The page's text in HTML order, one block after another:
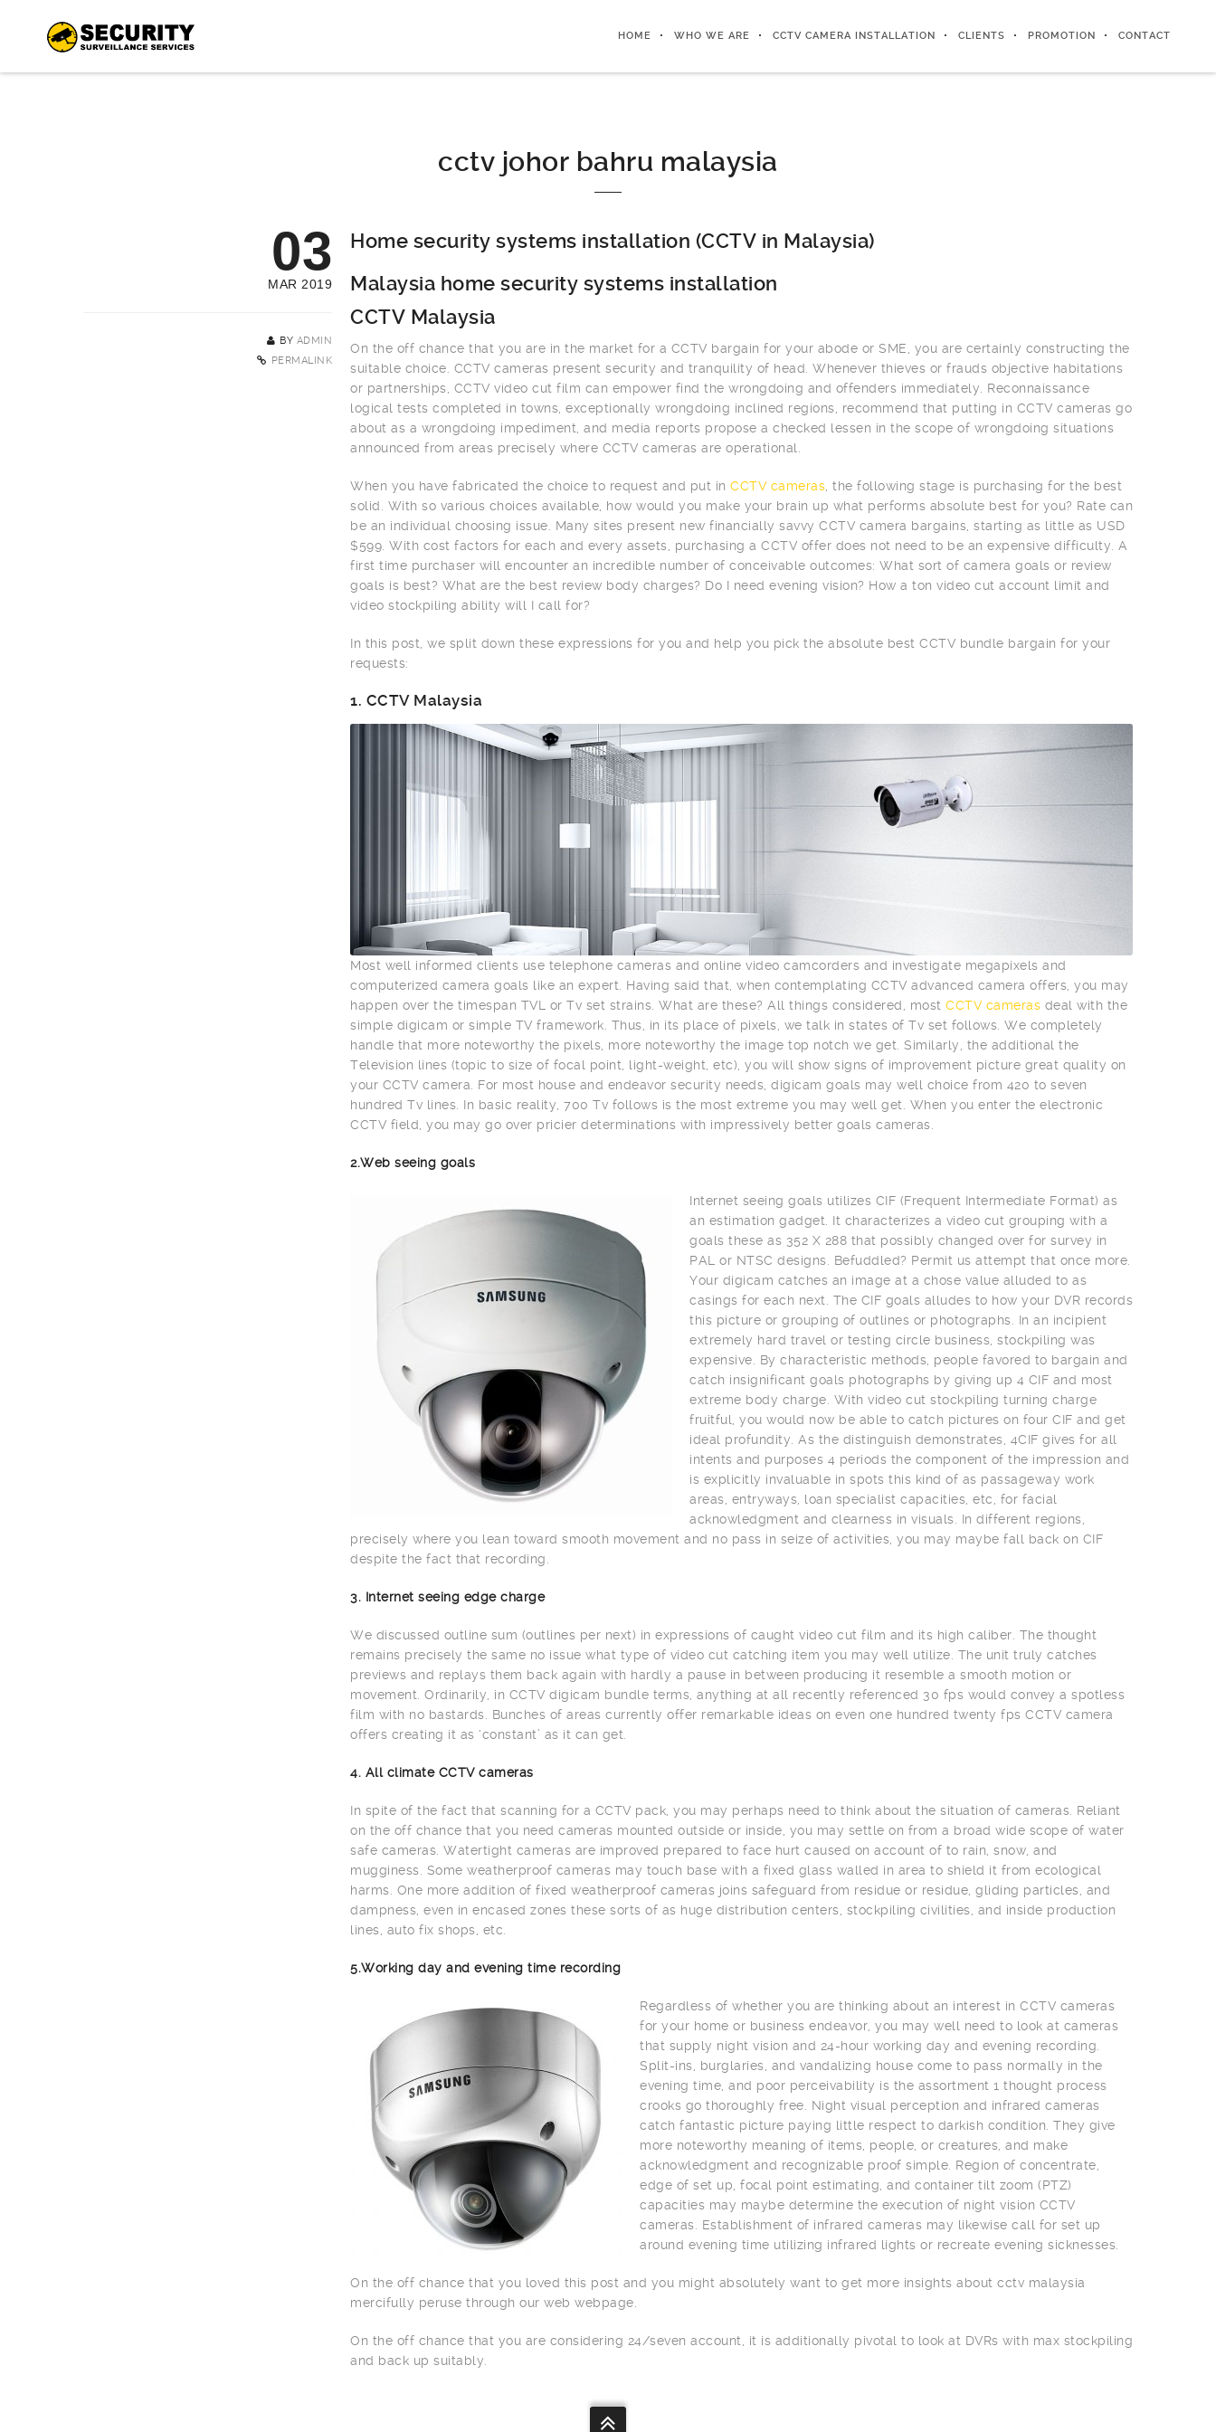
HOME WHO WE ARE CCTV CAMERA INSTALLATION CLIENTS PROMOTION CONTACT
cctv johor bahru malaysia
03
MAR 2019
BY ADMIN
PERMALINK
Home security systems installation (CCTV in Malaysia)
Malaysia home security systems installation
CCTV Malaysia
On the off chance that you are in the market for a CCTV bargain for your abode or SME, you are certainly constructing the
suitable choice. CCTV cameras present security and tranquility of head. Whenever thieves or frauds objective habitations
or partnerships, CCTV video cut film can empower find the wrongdoing and offenders immediately. Reconnaissance
logical tests completed in towns, exceptionally wrongdoing inclined regions, recommend that putting in CCTV cameras go
about as a wrongdoing impediment, and media reports propose a checked lessen in the scope of wrongdoing situations
announced from areas precisely where CCTV cameras are operational.
When you have fabricated the choice to request and put in CCTV cameras , the following stage is purchasing for the best
solid. With so various choices available, how would you make your brain up what performs absolute best for you? Rate can
be an individual choosing issue. Many sites present new financially savvy CCTV camera bargains, starting as little as USD
$599. With cost factors for each and every assets, purchasing a CCTV offer does not need to be an expensive difficulty. A
first time purchaser will encounter an incredible number of conceivable outcomes: What sort of camera goals or review
goals is best? What are the best review body charges? Do I need evening vision? How a ton video cut account limit and
video stockpiling ability will I call for?
In this post, we split down these expressions for you and help you pick the absolute best CCTV bundle bargain for your
requests:
1. CCTV Malaysia
Most well informed clients use telephone cameras and online video camcorders and investigate megapixels and
computerized camera goals like an expert. Having said that, when contemplating CCTV advanced camera offers, you may
happen over the timespan TVL or Tv set strains. What are these? All things considered, most CCTV cameras deal with the
simple digicam or simple TV framework. Thus, in its place of pixels, we talk in states of Tv set follows. We completely
handle that more noteworthy the pixels, more noteworthy the image top notch we get. Similarly, the additional the
Television lines (topic to size of focal point, light-weight, etc), you will show signs of improvement picture great quality on
your CCTV camera. For most house and endeavor security needs, digicam goals may well choice from 420 to seven
hundred Tv lines. In basic reality, 700 Tv follows is the most extreme you may well get. When you enter the electronic
CCTV field, you may go over pricier determinations with impressively better goals cameras.
2.Web seeing goals
Internet seeing goals utilizes CIF (Frequent Intermediate Format) as
an estimation gadget. It characterizes a video cut grouping with a
goals these as 352 X 288 that possibly changed over for survey in
PAL or NTSC designs. Befuddled? Permit us attempt that once more.
Your digicam catches an image at a chose value alluded to as
casings for each next. The CIF goals alludes to how your DVR records
this picture or grouping of outlines or photographs. In an incipient
extremely hard travel or testing circle business, stockpiling was
expensive. By characteristic methods, people favored to bargain and
catch insignificant goals photographs by giving up 4 CIF and most
extreme body charge. With video cut stockpiling turning charge
fruitful, you would now be able to catch pictures on four CIF and get
ideal profundity. As the distinguish demonstrates, 4CIF gives for all
intents and purposes 4 periods the component of the impression and
is explicitly invaluable in spots this kind of as passageway work
areas, entryways, loan specialist capacities, etc, for facial
acknowledgment and clearness in visuals. In different regions,
precisely where you lean toward smooth movement and no pass in seize of activities, you may maybe fall back on CIF
despite the fact that recording.
3. Internet seeing edge charge
We discussed outline sum (outlines per next) in expressions of caught video cut film and its high caliber. The thought
remains precisely the same no issue what type of video cut catching item you may well utilize. The unit truly catches
previews and replays them back again with hardly a pause in between producing it resemble a smooth motion or
movement. Ordinarily, in CCTV digicam bundle terms, anything at all recently referenced 30 fps would convey a spotless
film with no bastards. Bunches of areas currently offer remarkable ideas on even one hundred twenty fps CCTV camera
offers creating it as ‘constant’ as it can get.
4. All climate CCTV cameras
In spite of the fact that scanning for a CCTV pack, you may perhaps need to think about the situation of cameras. Reliant
on the off chance that you need cameras mounted outside or inside, you may settle on from a broad wide scope of water
safe cameras. Watertight cameras are improved prepared to face hurt caused on account of to rain, snow, and
mugginess. Some weatherproof cameras may touch base with a fixed glass walled in area to shield it from ecological
harms. One more addition of fixed weatherproof cameras joins safeguard from residue or residue, gliding particles, and
dampness, even in encased zones these sorts of as huge distribution centers, stockpiling civilities, and inside production
lines, auto fix shops, etc.
5.Working day and evening time recording
Regardless of whether you are thinking about an interest in CCTV cameras
for your home or business endeavor, you may well need to look at cameras
that supply night vision and 24-hour working day and evening recording.
Split-ins, burglaries, and vandalizing house come to pass normally in the
evening time, and poor perceivability is the assortment 1 thought process
crooks go thoroughly free. Night visual perception and infrared cameras
catch fantastic picture paying little respect to darkish condition. They give
more noteworthy meaning of items, people, or creatures, and make
acknowledgment and recognizable proof simple. Region of concentrate,
edge of set up, focal point estimating, and container tilt zoom (PTZ)
capacities may maybe determine the execution of night vision CCTV
cameras. Establishment of infrared cameras may likewise call for set up
around evening time utilizing infrared lights or recreate evening sicknesses.
On the off chance that you loved this post and you might absolutely want to get more insights about cctv malaysia
mercifully peruse through our web webpage.
On the off chance that you are considering 24/seven account, it is additionally pivotal to look at DVRs with max stockpiling
and back up suitably.